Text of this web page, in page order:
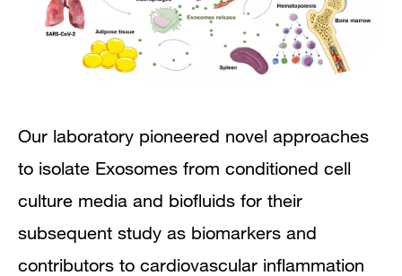
Our laboratory pioneered novel approaches
to isolate Exosomes from conditioned cell
culture media and biofluids for their
subsequent study as biomarkers and
contributors to cardiovascular inflammation